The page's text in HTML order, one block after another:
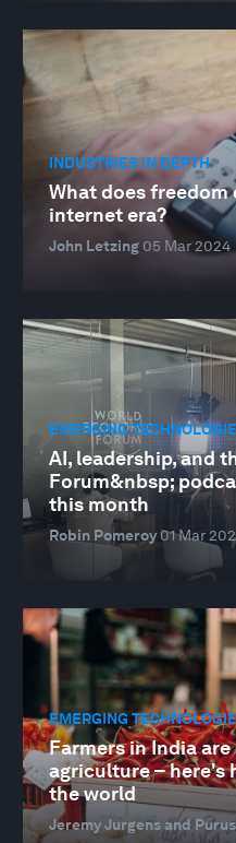
INDUSTRIES IN DEPTH
What does freedom
internet era?
John Letzing 05 Mar 2024
EMERGING
AI, leadership, and
Forum&nbsp;
this month
Robin Pomeroy 01 Mar
EMERGING
Farmers in India
agriculture – here's
the world
Jeremy Jurgens and